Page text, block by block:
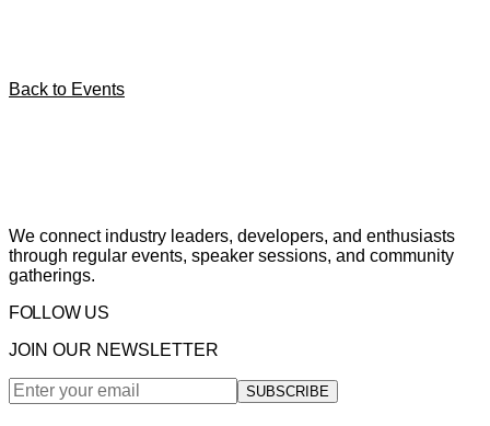
Back to Events
We connect industry leaders, developers, and enthusiasts
through regular events, speaker sessions, and community
gatherings.
FOLLOW US
JOIN OUR NEWSLETTER
SUBSCRIBE